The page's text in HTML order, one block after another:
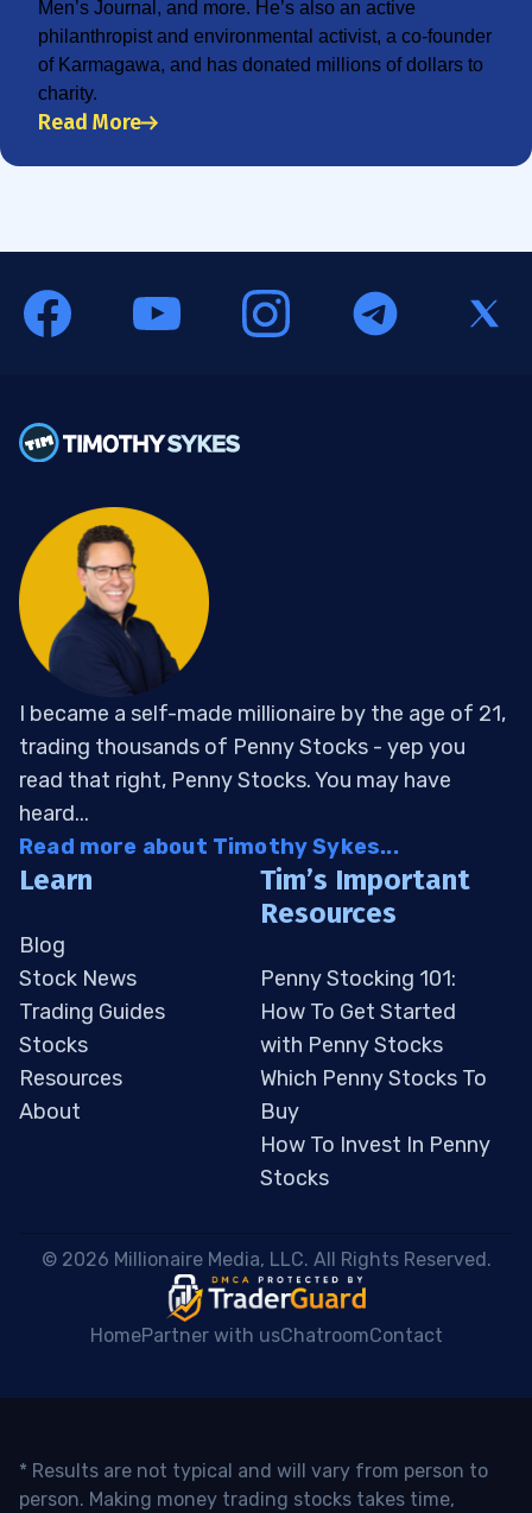
Men’s Journal, and more. He’s also an active
philanthropist and environmental activist, a co-founder
of Karmagawa, and has donated millions of dollars to
charity.
Read More
I became a self-made millionaire by the age of 21,
trading thousands of Penny Stocks - yep you
read that right, Penny Stocks. You may have
heard...
Read more about Timothy Sykes...
Learn
Blog
Stock News
Trading Guides
Stocks
Resources
About
Tim’s Important
Resources
Penny Stocking 101:
How To Get Started
with Penny Stocks
Which Penny Stocks To
Buy
How To Invest In Penny
Stocks
© 2026 Millionaire Media, LLC. All Rights Reserved.
HomePartner with usChatroomContact
* Results are not typical and will vary from person to
person. Making money trading stocks takes time,